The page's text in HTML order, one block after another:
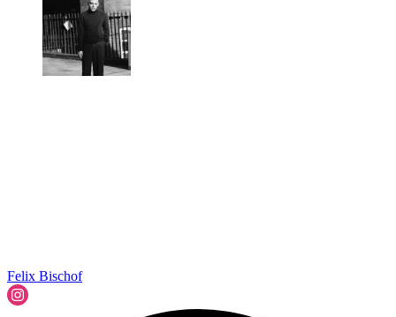
Felix Bischof